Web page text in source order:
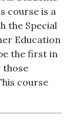
course is a
the Special
Education
the first in
those
course